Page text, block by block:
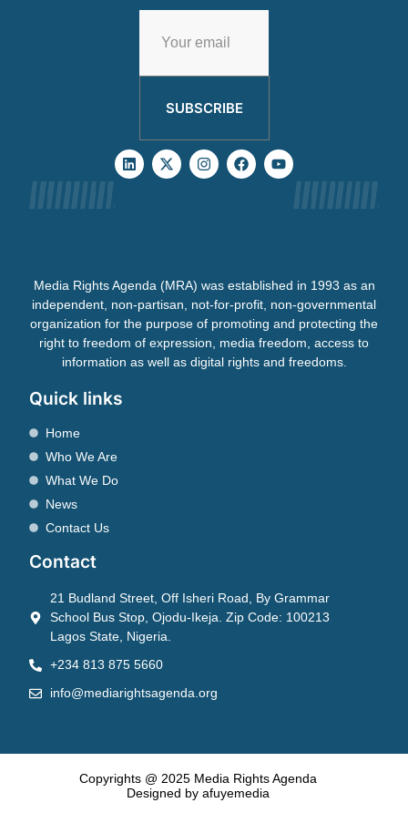
SUBSCRIBE
Media Rights Agenda (MRA) was established in 1993 as an
independent, non-partisan, not-for-profit, non-governmental
organization for the purpose of promoting and protecting the
right to freedom of expression, media freedom, access to
information as well as digital rights and freedoms.
Quick links
Home
Who We Are
What We Do
News
Contact Us
Contact
21 Budland Street, Off Isheri Road, By Grammar
School Bus Stop, Ojodu-Ikeja. Zip Code: 100213
Lagos State, Nigeria.
+234 813 875 5660
info@mediarightsagenda.org
Copyrights @ 2025 Media Rights Agenda
Designed by afuyemedia